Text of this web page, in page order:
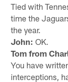
Tied with
time the
the year.
John: OK.
Tom from
You have
interceptions,